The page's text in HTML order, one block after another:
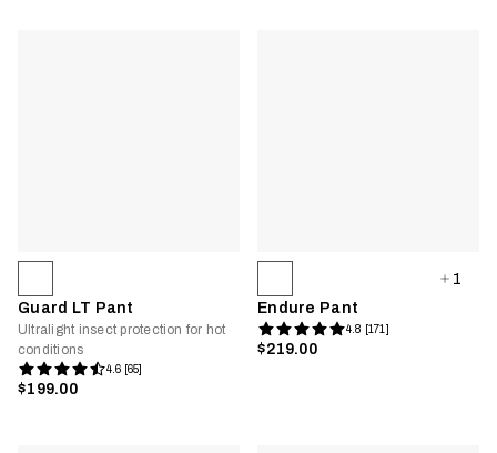
Guard LT Pant
Ultralight insect protection for hot
conditions
4.6 [65]
$199.00
1
Endure Pant
4.8 [171]
$219.00